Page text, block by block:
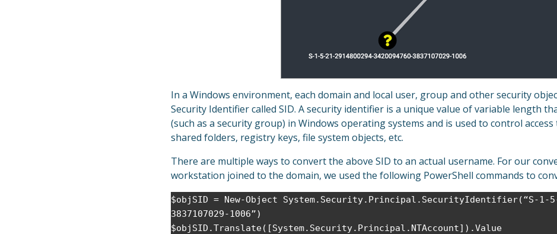
In a Windows environment, each domain and local user, group and other security
Security Identifier called SID. A security identifier is a unique value of variable length
(such as a security group) in Windows operating systems and is used to control
shared folders, registry keys, file system objects, etc.
There are multiple ways to convert the above SID to an actual username. For our
workstation joined to the domain, we used the following PowerShell commands to
$objSID = New-Object System.Security.Principal.SecurityIdentifier(“S-1-5-
3837107029-1006”)
$objSID.Translate([System.Security.Principal.NTAccount]).Value